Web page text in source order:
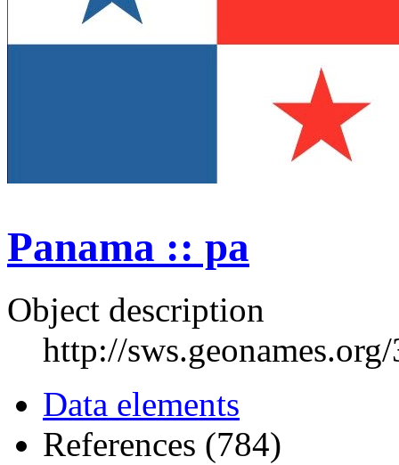
Panama :: pa
Object description
http://
Data elements
References (784)